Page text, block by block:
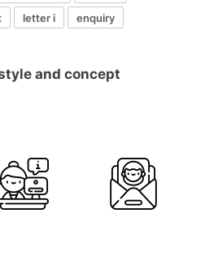
letter i enquiry
and concept